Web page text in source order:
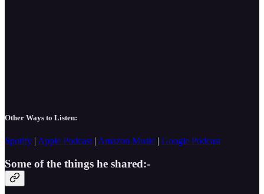
Other Ways to Listen:
Spotify | Apple Podcast | Amazon Music | Google Podcast
Some of the things he shared:-